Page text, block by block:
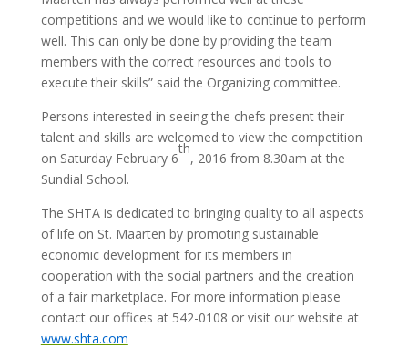
competitions and we would like to continue to perform
well. This can only be done by providing the team
members with the correct resources and tools to
execute their skills” said the Organizing committee.
Persons interested in seeing the chefs present their
talent and skills are welcomed to view the competition
on Saturday February 6
th
, 2016 from 8.30am at the
Sundial School.
The SHTA is dedicated to bringing quality to all aspects
of life on St. Maarten by promoting sustainable
economic development for its members in
cooperation with the social partners and the creation
of a fair marketplace. For more information please
contact our offices at 542-0108 or visit our website at
www.shta.com